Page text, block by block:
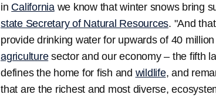
in Californiawe know that winter snows bring
state Secretary of Natural Resources. "And
provide drinking water for upwards of 40
agriculturesector and our economy – the fifth
defines the home for fish and wildlife, and
that are the richest and most diverse,